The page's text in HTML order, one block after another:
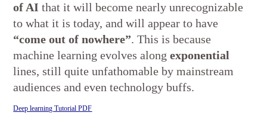
of AI that it will become nearly unrecognizable
to what it is today, and will appear to have
“come out of nowhere”. This is because
machine learning evolves alongexponential
lines, still quite unfathomable by mainstream
audiences and even technology buffs.
Deep learning Tutorial PDF